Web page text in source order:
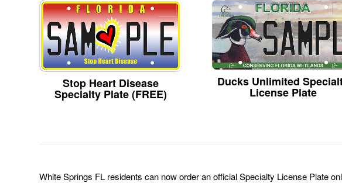
Stop Heart Disease
Specialty Plate (FREE)
Ducks Unlimited
License Plate
White Springs FL residents can now order an official Specialty License Plate